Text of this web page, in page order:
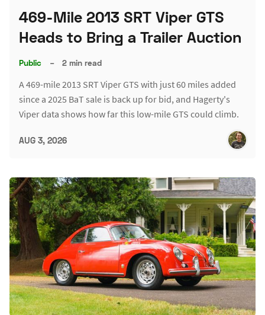
469-Mile 2013 SRT Viper GTS
Heads to Bring a Trailer Auction
Public – 2 min read
A 469-mile 2013 SRT Viper GTS with just 60 miles added
since a 2025 BaT sale is back up for bid, and Hagerty's
Viper data shows how far this low-mile GTS could climb.
AUG 3, 2026